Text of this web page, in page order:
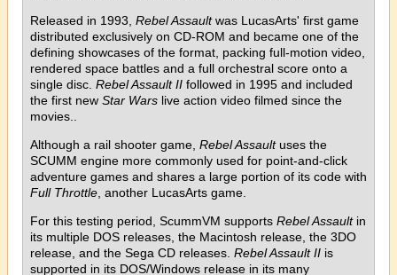
Released in 1993, Rebel Assaultwas LucasArts' first game
distributed exclusively on CD-ROM and became one of the
defining showcases of the format, packing full-motion video,
rendered space battles and a full orchestral score onto a
single disc. Rebel Assault II followed in 1995 and included
the first new Star Wars live action video filmed since the
movies..
Although a rail shooter game, Rebel Assaultuses the
SCUMM engine more commonly used for point-and-click
adventure games and shares a large portion of its code with
Full Throttle , another LucasArts game.
For this testing period, ScummVM supports Rebel Assaultin
its multiple DOS releases, the Macintosh release, the 3DO
release, and the Sega CD releases. Rebel Assault II is
supported in its DOS/Windows release in its many